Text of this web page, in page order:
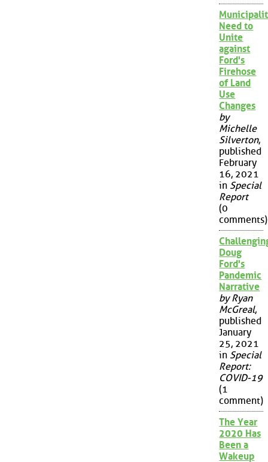
Need to
Unite
against
Ford's
Firehose
of Land
Use
Changes
by
Michelle
Silverton,
published
February
16, 2021
in Special
Report
(0
comments)
Doug
Ford's
Pandemic
Narrative
by Ryan
McGreal,
published
January
25, 2021
in Special
Report:
COVID-19
(1
comment)
The Year
2020 Has
Been a
Wakeup